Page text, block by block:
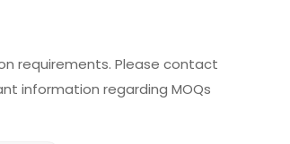
requirements. Please contact
information regarding MOQs